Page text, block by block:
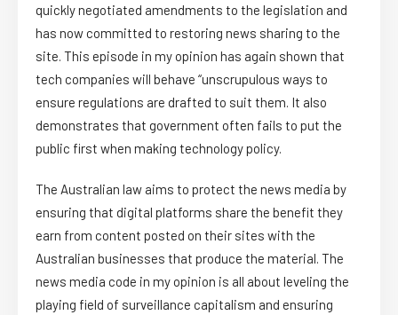
quickly negotiated amendments to the legislation and
has now committed to restoring news sharing to the
site. This episode in my opinion has again shown that
tech companies will behave “unscrupulous ways to
ensure regulations are drafted to suit them. It also
demonstrates that government often fails to put the
public first when making technology policy.
The Australian law aims to protect the news media by
ensuring that digital platforms share the benefit they
earn from content posted on their sites with the
Australian businesses that produce the material. The
news media code in my opinion is all about leveling the
playing field of surveillance capitalism and ensuring